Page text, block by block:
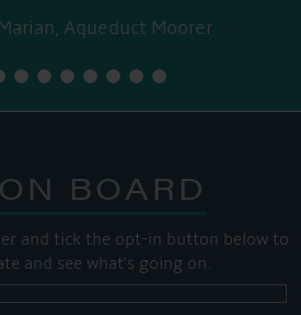
Aqueduct Moorer
BOARD
and tick the opt-in button below to
and see what's going on.